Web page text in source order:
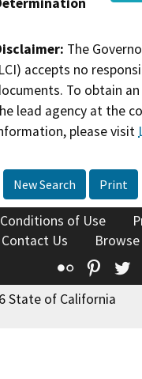
The
accepts no
To obtain
lead agency at the
please visit
New Search Print
Conditions of Use
Contact Us
Flickr
State of California